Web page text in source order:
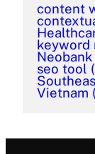
content
keyword
Neobank
seo tool
Vietnam